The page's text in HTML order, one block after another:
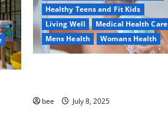
Healthy Teens and Fit Kids
Living Well
Medical Health Care
Mens Health
Womans Health
bee July 8, 2025